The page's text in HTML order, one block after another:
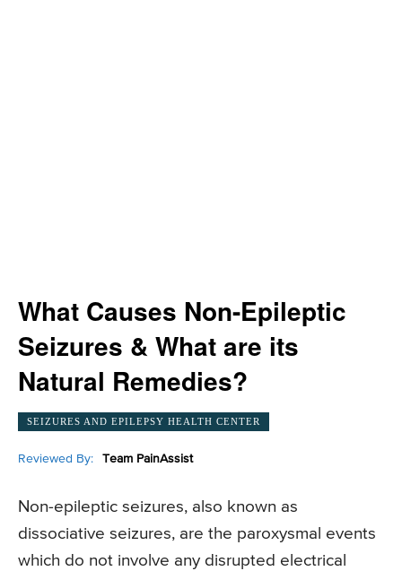
What Causes Non-Epileptic
Seizures & What are its
Natural Remedies?
SEIZURES AND EPILEPSY HEALTH CENTER
Reviewed By: Team PainAssist
Non-epileptic seizures, also known as
dissociative seizures, are the paroxysmal events
which do not involve any disrupted electrical